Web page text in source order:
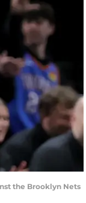
the Brooklyn Nets